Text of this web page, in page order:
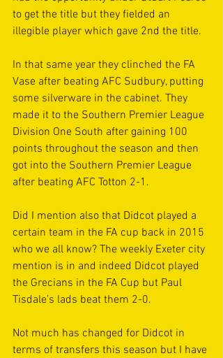
to get the title but they fielded an
illegible player which gave 2nd the title.
In that same year they clinched the FA
Vase after beating AFC Sudbury, putting
some silverware in the cabinet. They
made it to the Southern Premier League
Division One South after gaining 100
points throughout the season and then
got into the Southern Premier League
after beating AFC Totton 2-1.
Did I mention also that Didcot played a
certain team in the FA cup back in 2015
who we all know? The weekly Exeter city
mention is in and indeed Didcot played
the Grecians in the FA Cup but Paul
Tisdale’s lads beat them 2-0.
Not much has changed for Didcot in
terms of transfers this season but I have